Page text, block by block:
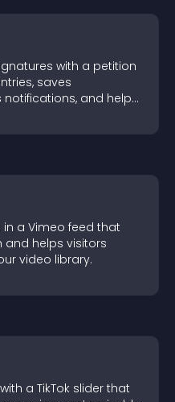
with a petition
saves
notifications, and helps
in a Vimeo feed that
and helps visitors
video library.
a TikTok slider that